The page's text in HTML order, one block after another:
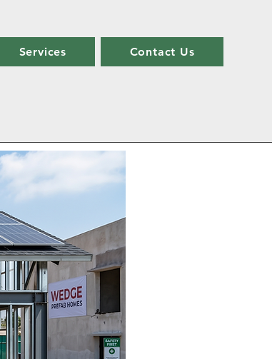
Services Contact Us